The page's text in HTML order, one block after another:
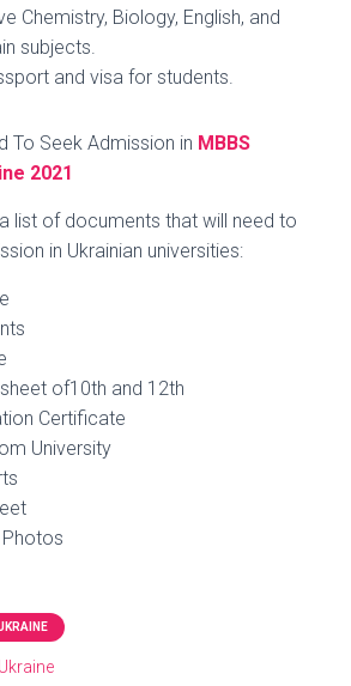
Chemistry, Biology, English, and
subjects.
and visa for students.
To Seek Admission in MBBS
2021
list of documents that will need to
in Ukrainian universities:
of10th and 12th
Certificate
University